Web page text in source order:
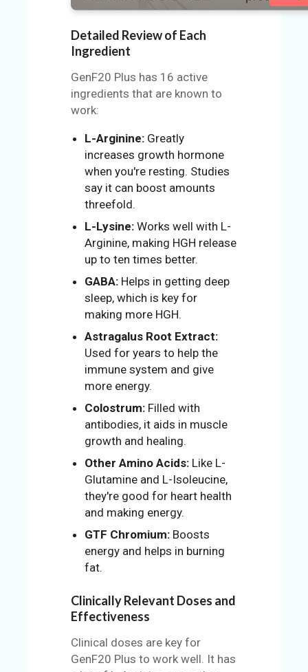
Detailed Review of Each
Ingredient
GenF20 Plus has 16 active
ingredients that are known to
work:
L-Arginine: Greatly
increases growth hormone
when you're resting. Studies
say it can boost amounts
threefold.
L-Lysine: Works well with L-
Arginine, making HGH release
up to ten times better.
GABA: Helps in getting deep
sleep, which is key for
making more HGH.
Astragalus Root Extract:
Used for years to help the
immune system and give
more energy.
Colostrum: Filled with
antibodies, it aids in muscle
growth and healing.
Other Amino Acids: Like L-
Glutamine and L-Isoleucine,
they're good for heart health
and making energy.
GTF Chromium: Boosts
energy and helps in burning
fat.
Clinically Relevant Doses and
Effectiveness
Clinical doses are key for
GenF20 Plus to work well. It has